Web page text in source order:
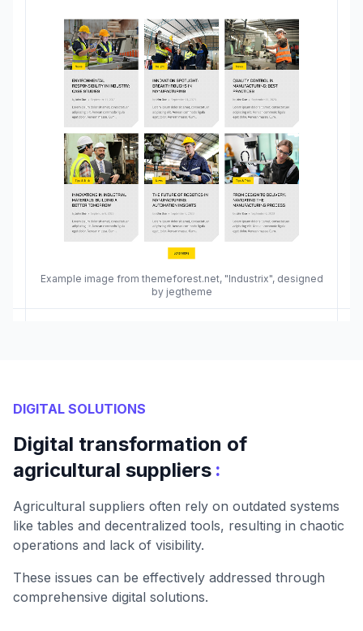
Example image from themeforest.net, "Industrix", designed
by jegtheme
DIGITAL SOLUTIONS
Digital transformation of
agricultural suppliers :
Agricultural suppliers often rely on outdated systems
like tables and decentralized tools, resulting in chaotic
operations and lack of visibility.
These issues can be effectively addressed through
comprehensive digital solutions.